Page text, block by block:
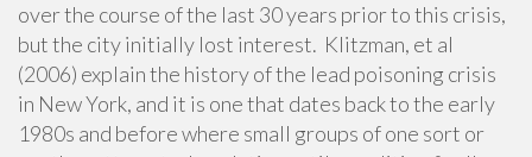
over the course of the last 30 years prior to this crisis,
but the city initially lost interest. Klitzman, et al
(2006) explain the history of the lead poisoning crisis
in New York, and it is one that dates back to the early
1980s and before where small groups of one sort or